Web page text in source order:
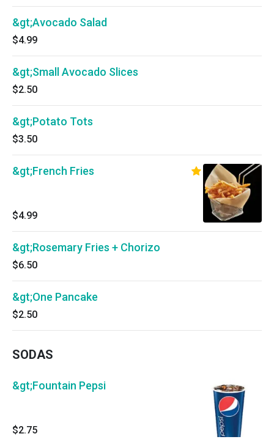
&gt;Avocado Salad
$4.99
&gt;Small Avocado Slices
$2.50
&gt;Potato Tots
$3.50
&gt;French Fries
$4.99
&gt;Rosemary Fries + Chorizo
$6.50
&gt;One Pancake
$2.50
SODAS
&gt;Fountain Pepsi
$2.75